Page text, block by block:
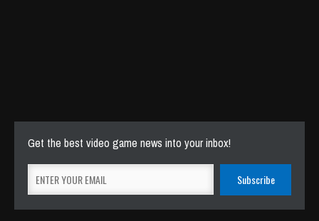
Get the best video game news into your inbox!